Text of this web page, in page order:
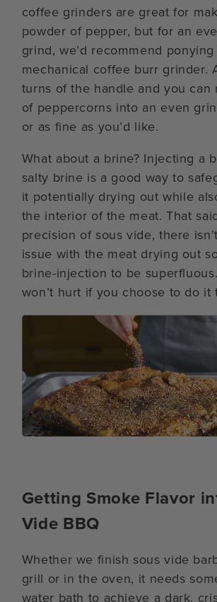
coffee grinders are great for
powder of pepper, but for an
grind, we’d recommend
mechanical coffee burr grinder.
turns of the handle and you can
of peppercorns into an even
or as fine as you’d like.
What about a brine? Injecting a
salty brine is a good way to
it potentially drying out while
the interior of the meat. That
precision of sous vide, there
issue with the meat drying out
brine-injection to be
won’t hurt if you choose to do it
Getting Smoke Flavor
Vide BBQ
Whether we finish sous vide
grill or in the oven, it needs
water bath to achieve a dark,